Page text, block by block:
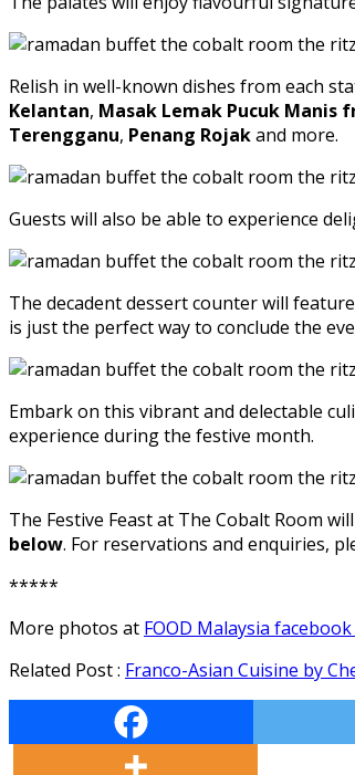
Relish in well-known dishes from each
Kelantan, Masak Lemak Pucuk Manis
Terengganu, Penang Rojakand more.
Guests will also be able to experience
The decadent dessert counter will
is just the perfect way to conclude the
Embark on this vibrant and delectable
experience during the festive month.
The Festive Feast at The Cobalt Room
below. For reservations and enquiries,
*****
More photos at FOOD Malaysia
Related Post : Franco-Asian Cuisine by